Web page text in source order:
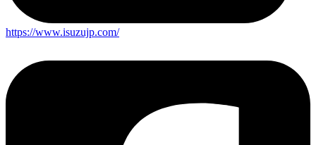
https://www.isuzujp.com/